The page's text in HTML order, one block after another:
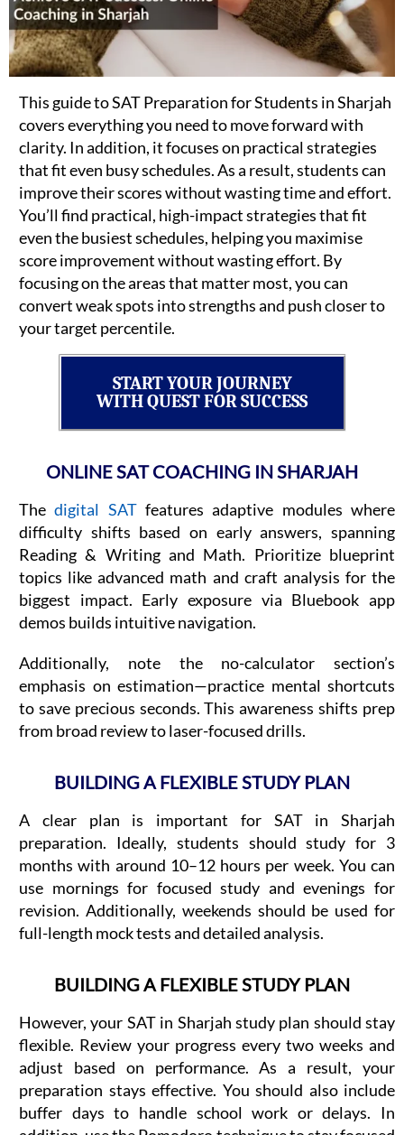
This guide to SAT Preparation for Students in Sharjah
covers everything you need to move forward with
clarity. In addition, it focuses on practical strategies
that fit even busy schedules. As a result, students can
improve their scores without wasting time and effort.
You’ll find practical, high-impact strategies that fit
even the busiest schedules, helping you maximise
score improvement without wasting effort. By
focusing on the areas that matter most, you can
convert weak spots into strengths and push closer to
your target percentile.
START YOUR JOURNEY
WITH QUEST FOR SUCCESS
ONLINE SAT COACHING IN SHARJAH
Thedigital SATfeatures adaptive modules where
difficulty shifts based on early answers, spanning
Reading & Writing and Math. Prioritize blueprint
topics like advanced math and craft analysis for the
biggest impact. Early exposure via Bluebook app
demos builds intuitive navigation.
Additionally, note the no-calculator section’s
emphasis on estimation—practice mental shortcuts
to save precious seconds. This awareness shifts prep
from broad review to laser-focused drills.
BUILDING A FLEXIBLE STUDY PLAN
A clear plan is important for SAT in Sharjah
preparation. Ideally, students should study for 3
months with around 10–12 hours per week. You can
use mornings for focused study and evenings for
revision. Additionally, weekends should be used for
full-length mock tests and detailed analysis.
BUILDING A FLEXIBLE STUDY PLAN
However, your SAT in Sharjah study plan should stay
flexible. Review your progress every two weeks and
adjust based on performance. As a result, your
preparation stays effective. You should also include
buffer days to handle school work or delays. In